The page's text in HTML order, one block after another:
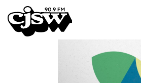
CJSW
FILTER BY: